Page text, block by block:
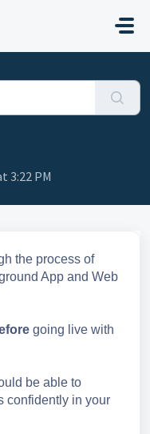
3:22 PM
the process of
App and Web
going live with
be able to
confidently in your